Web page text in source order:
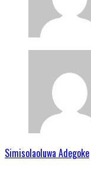
Simisolaoluwa Adegoke